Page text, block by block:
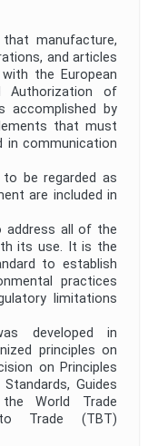
manufacture,
and articles
the European
Authorization of
accomplished by
that must
in communication
be regarded as
are included in
address all of the
its use. It is the
to establish
practices
limitations
developed in
principles on
on Principles
Guides
World Trade
to Trade (TBT)